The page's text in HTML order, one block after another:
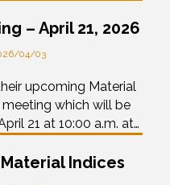
– April 21, 2026
04/03
upcoming Material
which will be
21 at 10:00 a.m. at…
Indices